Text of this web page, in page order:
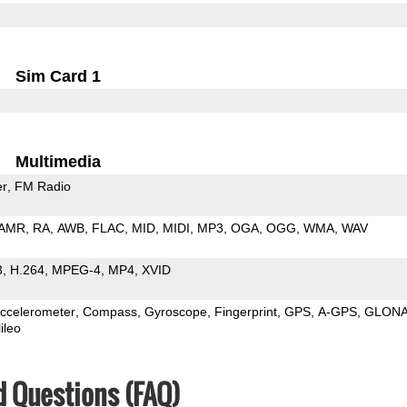
Sim Card 1
Multimedia
FM Radio
RA AWB FLAC MID MIDI MP3 OGA OGG WMA WAV
H.264 MPEG-4 MP4 XVID
Compass Gyroscope Fingerprint GPS A-GPS
(FAQ)